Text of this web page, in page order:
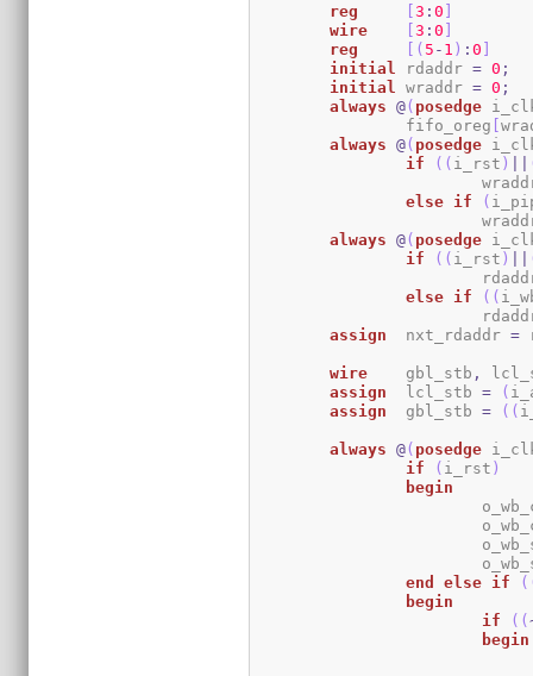
reg [3 :0 ]
wire
[3 :0 ]
reg
[ ( 5 - 1 ) :0 ]
initial
	rdaddr
= 0 ;
initial
	wraddr
= 0 ;
always
@( posedge
		fifo_oreg
[
always
@( posedge
if
( ( i_rst )
else if (
always
@( posedge
if
( ( i_rst )
else if ( (
assign
	nxt_rdaddr
=
wire
	gbl_stb
,
assign
	lcl_stb
= (
assign
	gbl_stb
= ( (
always @( posedge
if
( i_rst )
begin
end
else if (
begin
if
( (
begin